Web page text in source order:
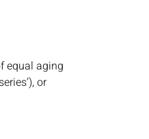
equal aging
or